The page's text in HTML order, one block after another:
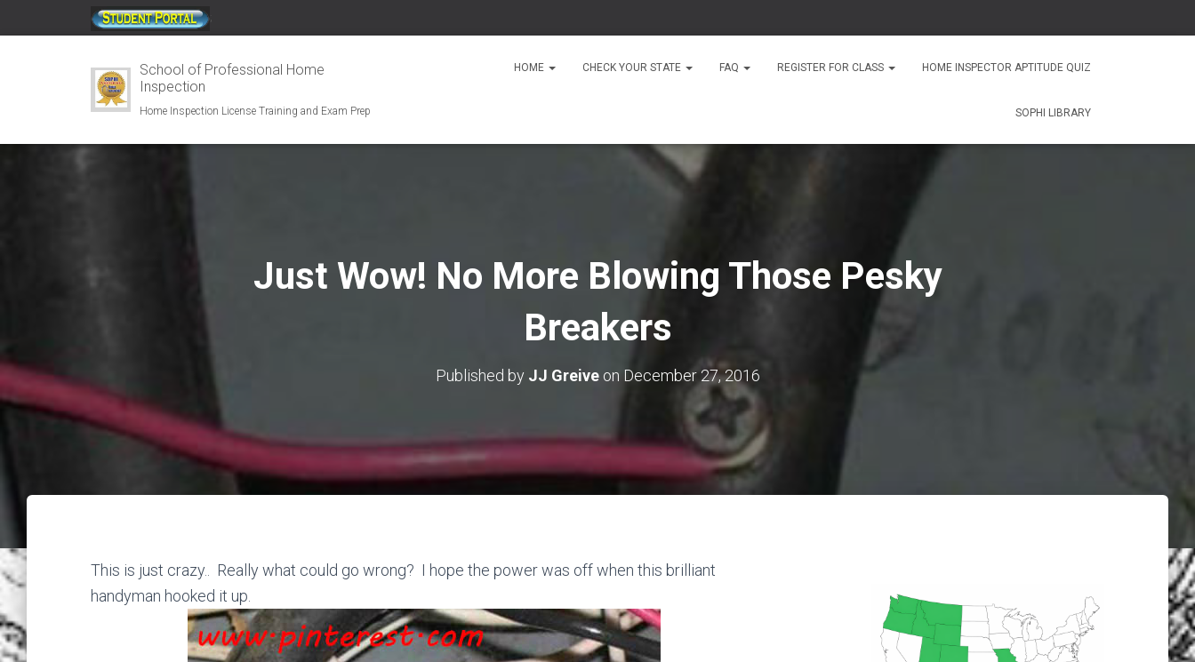
;
School of Professional Home
Inspection
Home Inspection License Training and Exam Prep
HOME CHECK YOUR STATE FAQ REGISTER FOR CLASS HOME INSPECTOR APTITUDE QUIZ
SOPHI LIBRARY
Just Wow! No More Blowing Those Pesky
Breakers
Published by JJ Greiveon December 27, 2016
This is just crazy.. Really what could go wrong? I hope the power was off when this brilliant
handyman hooked it up.